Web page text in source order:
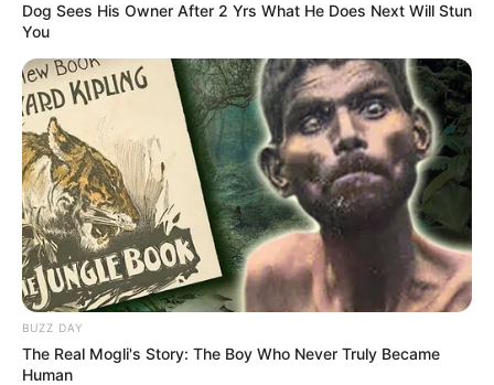
Dog Sees His Owner After 2 Yrs What He Does Next Will Stun
You
BUZZ DAY
The Real Mogli's Story: The Boy Who Never Truly Became
Human